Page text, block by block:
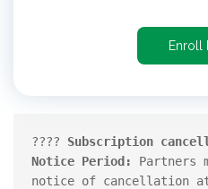
Enroll
????️ Subscription
Notice Period: Partners
notice of cancellation